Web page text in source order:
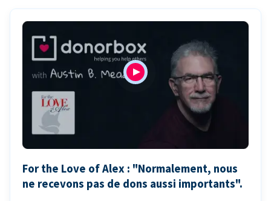
For the Love of Alex : "Normalement, nous
ne recevons pas de dons aussi importants".